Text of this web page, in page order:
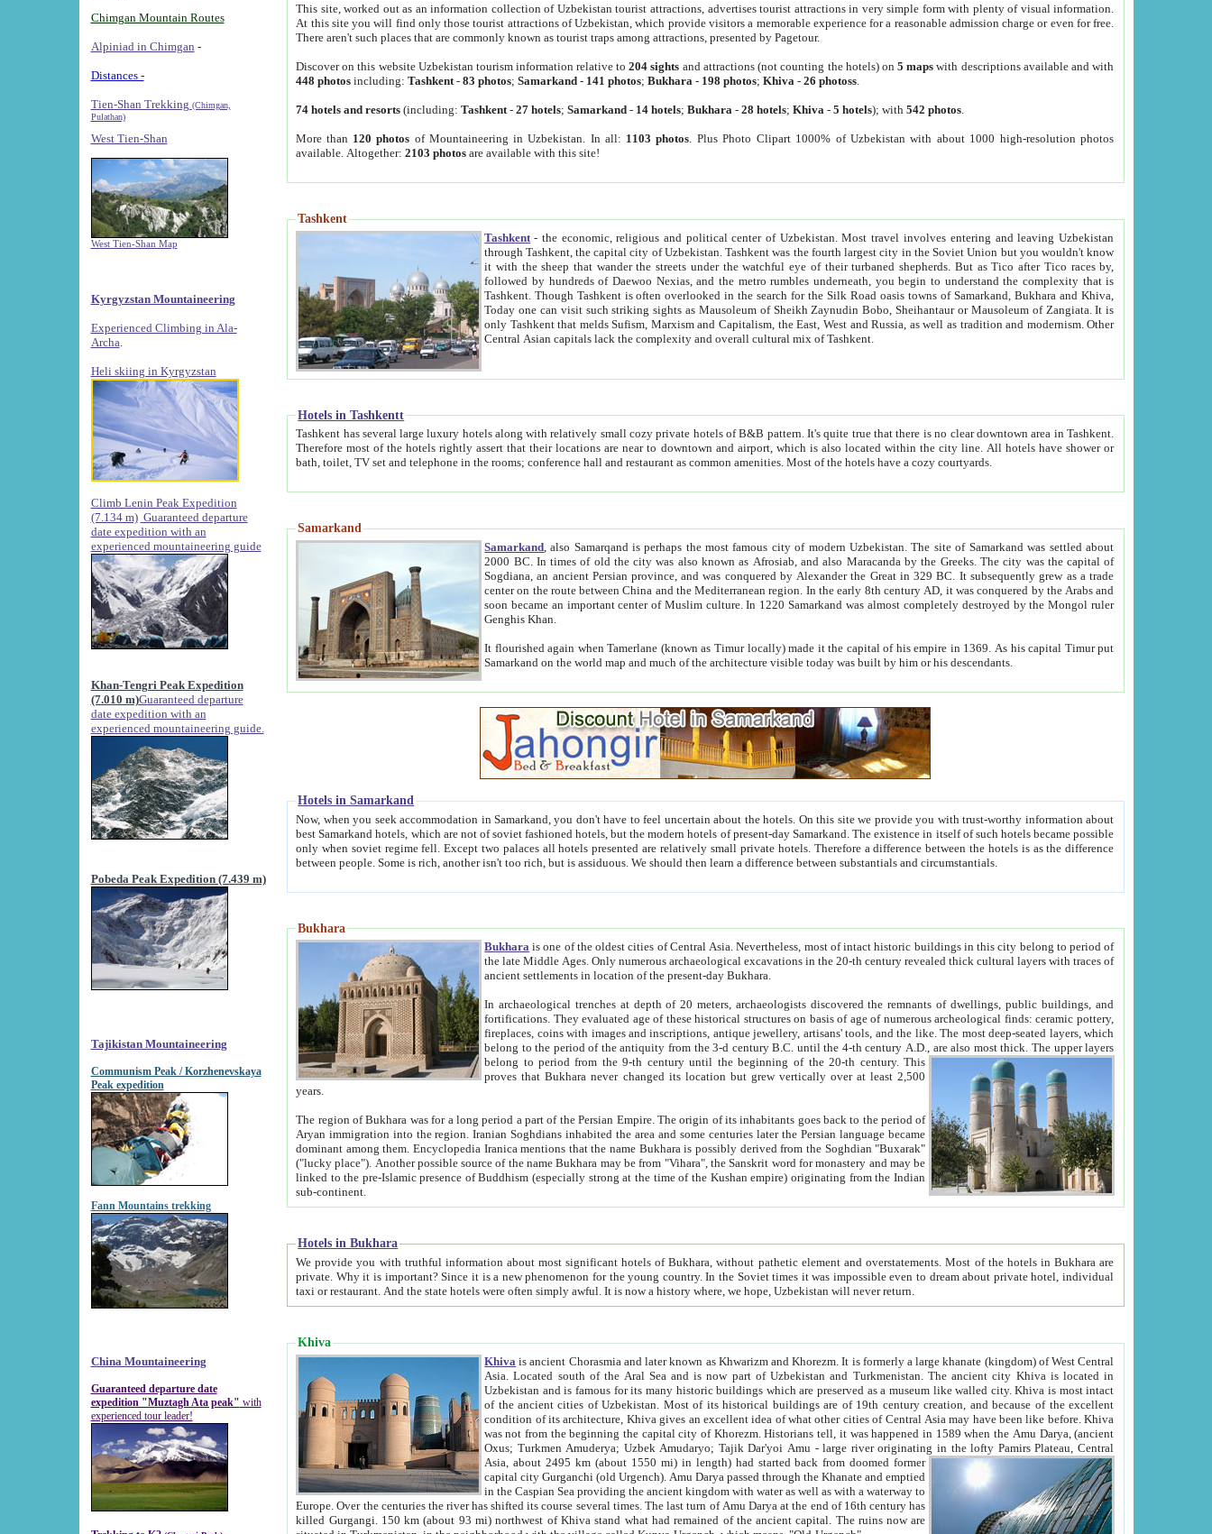
Chimgan Mountain Routes
Alpiniad in Chimgan -
Distances -
Tien-Shan Trekking (Chimgan,
Pulathan)
West Tien-Shan
West Tien-Shan Map
Kyrgyzstan Mountaineering
Experienced Climbing in Ala-
Archa
Heli skiing in Kyrgyzstan
Climb Lenin Peak Expedition
(7.134 m) Guaranteed departure
date expedition with an
experienced mountaineering guide
Khan-Tengri Peak Expedition
(7.010 m)Guaranteed departure
date expedition with an
experienced mountaineering guide.
Pobeda Peak Expedition (7.439 m)
Tajikistan Mountaineering
Communism Peak / Korzhenevskaya
Peak expedition
Fann Mountains trekking
China Mountaineering
Guaranteed departure date
expedition "Muztagh Ata peak" with
experienced tour leader!
This site, worked out as an information collection of Uzbekistan tourist attractions, advertises tourist attractions in very simple form with plenty of visual information.
At this site you will find only those tourist attractions of Uzbekistan, which provide visitors a memorable experience for a reasonable admission charge or even for free.
There aren't such places that are commonly known as tourist traps among attractions, presented by Pagetour.
Discover on this website Uzbekistan tourism information relative to204 sights and attractions (not counting the hotels) on5 maps with descriptions available and with
448 photos including:Tashkent -83 photos;Samarkand - 141 photos;Bukhara - 198 photos;Khiva -26 photoss
74 hotels and resorts (including:Tashkent -27 hotels;Samarkand - 14 hotels;Bukhara -28 hotels;Khiva -5 hotels); with542 photos
More than 120 photos of Mountaineering in Uzbekistan. In all: 1103 photos . Plus Photo Clipart 1000% of Uzbekistan with about 1000 high-resolution photos
available. Altogether:2103 photos are available with this site!
Tashkent
Tashkent - the economic, religious and political center of Uzbekistan.Most travel involves entering and leaving Uzbekistan
through Tashkent, the capital city of Uzbekistan. Tashkent was the fourth largest city in the Soviet Union but you wouldn't know
it with the sheep that wander the streets under the watchful eye of their turbaned shepherds. But as Tico after Tico races by,
followed by hundreds of Daewoo Nexias, and the metro rumbles underneath, you begin to understand the complexity that is
Tashkent. Though Tashkent is often overlooked in the search for the Silk Road oasis towns of Samarkand, Bukhara and Khiva,
Today one can visit such striking sights as Mausoleum of Sheikh Zaynudin Bobo, Sheihantaur or Mausoleum of Zangiata. It is
only Tashkent that melds Sufism, Marxism and Capitalism, the East, West and Russia, as well as tradition and modernism. Other
Central Asian capitals lack the complexity and overall cultural mix of Tashkent.
Hotels in Tashkentt
Tashkent has several large luxury hotels along with relatively small cozy private hotels of B&B pattern. It's quite true that there is no clear downtown area in Tashkent.
Therefore most of the hotels rightly assert that their locations are near to downtown and airport, which is also located within the city line. All hotels have shower or
bath, toilet, TV set and telephone in the rooms; conference hall and restaurant as common amenities. Most of the hotels have a cozy courtyards.
Samarkand
Samarkand , also Samarqand is perhaps the most famous city of modern Uzbekistan.The site of Samarkand was settled about
2000 BC. In times of old the city was also known as Afrosiab, and also Maracanda by the Greeks. The city was the capital of
Sogdiana, an ancient Persian province, and was conquered by Alexander the Great in 329 BC. It subsequently grew as a trade
center on the route between China and the Mediterranean region. In the early 8th century AD, it was conquered by the Arabs and
soon became an important center of Muslim culture. In 1220 Samarkand was almost completely destroyed by the Mongol ruler
Genghis Khan.
It flourished again when Tamerlane (known as Timur locally) made it the capital of his empire in 1369. As his capital Timur put
Samarkand on the world map and much of the architecture visible today was built by him or his descendants.
Hotels in Samarkand
Now, when you seek accommodation in Samarkand, you don't have to feel uncertain about the hotels. On this site we provide you with trust-worthy information about
best Samarkand hotels, which are not of soviet fashioned hotels, but the modern hotels of present-day Samarkand. The existence in itself of such hotels became possible
only when soviet regime fell. Except two palaces all hotels presented are relatively small private hotels. Therefore a difference between the hotels is as the difference
between people. Some is rich, another isn't too rich, but is assiduous. We should then learn a difference between substantials and circumstantials.
Bukhara
Bukhara is one of the oldest cities of Central Asia.Nevertheless, most of intact historic buildings in this city belong to period of
the late Middle Ages. Only numerous archaeological excavations in the 20-th century revealed thick cultural layers with traces of
ancient settlements in location of the present-day Bukhara.
In archaeological trenches at depth of 20 meters, archaeologists discovered the remnants of dwellings, public buildings, and
fortifications. They evaluated age of these historical structures on basis of age of numerous archeological finds: ceramic pottery,
fireplaces, coins with images and inscriptions, antique jewellery, artisans' tools, and the like. The most deep-seated layers, which
belong to the period of the antiquity from the 3-d century B.C. until the 4-th century A.D., are also most thick. The upper layers
belong to period from the 9-th century until the beginning of the 20-th century.This
proves that Bukhara never changed its location but grew vertically over at least 2,500
years.
The region of Bukhara was for a long period a part of the Persian Empire. The origin of its inhabitants goes back to the period of
Aryan immigration into the region. Iranian Soghdians inhabited the area and some centuries later the Persian language became
dominant among them. Encyclopedia Iranica mentions that the name Bukhara is possibly derived from the Soghdian "Buxarak"
("lucky place"). Another possible source of the name Bukhara may be from "Vihara", the Sanskrit word for monastery and may be
linked to the pre-Islamic presence of Buddhism (especially strong at the time of the Kushan empire) originating from the Indian
sub-continent.
Hotels in Bukhara
We provide you with truthful information about most significant hotels of Bukhara, without pathetic element and overstatements. Most of the hotels in Bukhara are
private. Why it is important? Since it is a new phenomenon for the young country. In the Soviet times it was impossible even to dream about private hotel, individual
taxi or restaurant. And the state hotels were often simply awful. It is now a history where, we hope, Uzbekistan will never return.
Khiva
Khiva is ancient Chorasmia and later known as Khwarizm and Khorezm. It is formerly a large khanate (kingdom) of West Central
Asia. Located south of the Aral Sea and is now part of Uzbekistan and Turkmenistan. The ancient city Khiva is located in
Uzbekistan and is famous for its many historic buildings which are preserved as a museum like walled city. Khiva is most intact
of the ancient cities of Uzbekistan. Most of its historical buildings are of 19th century creation, and because of the excellent
condition of its architecture, Khiva gives an excellent idea of what other cities of Central Asia may have been like before. Khiva
was not from the beginning the capital city of Khorezm. Historians tell, it was happened in 1589 when the Amu Darya, (ancient
Oxus; Turkmen Amuderya; Uzbek Amudaryo; Tajik Dar'yoi Amu - large river originating in the lofty Pamirs Plateau,Central
Asia, about 2495 km (about 1550 mi) in length) had started back from doomed former
capital city Gurganchi (old Urgench). Amu Darya passed through the Khanate and emptied
in the Caspian Sea providing the ancient kingdom with water as well as with a waterway to
Europe. Over the centuries the river has shifted its course several times. The last turn of Amu Darya at the end of 16th century has
killed Gurgangi. 150 km (about 93 mi) northwest of Khiva stand what had remained of the ancient capital. The ruins now are